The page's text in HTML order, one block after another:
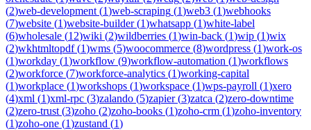
(2)web-development (1)web-scraping (1)web3 (1)webhooks
(7)website (1)website-builder(1)whatsapp (1)white-label
(6)wholesale (12)wiki (2)wildberries (1)win-back (1)wip (1)wix
(2)wkhtmltopdf(1)wms (5)woocommerce (8)wordpress (1)work-os
(1)workday (1)workflow (9)workflow-automation (1)workflows
(2)workforce (7)workforce-analytics (1)working-capital
(1)workplace (1)workshops (1)workspace (1)wps-payroll (1)xero
(4)xml (1)xml-rpc (3)zalando (5)zapier(3)zatca (2)zero-downtime
(2)zero-trust (3)zoho (2)zoho-books (1)zoho-crm (1)zoho-inventory
(1)zoho-one (1)zustand (1)